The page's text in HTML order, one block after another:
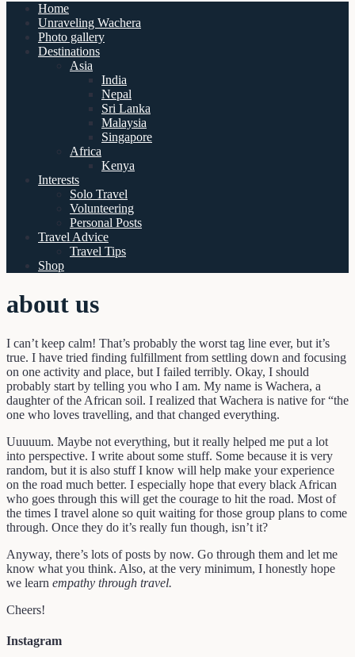
Home
Unraveling Wachera
Photo gallery
Destinations
Asia
India
Nepal
Sri Lanka
Malaysia
Singapore
Africa
Kenya
Interests
Solo Travel
Volunteering
Personal Posts
Travel Advice
Travel Tips
Shop
about us
I can’t keep calm! That’s probably the worst tag line ever, but it’s
true. I have tried finding fulfillment from settling down and focusing
on one activity and place, but I failed terribly. Okay, I should
probably start by telling you who I am. My name is Wachera, a
daughter of the African soil. I realized that Wachera is native for “the
one who loves travelling, and that changed everything.
Uuuuum. Maybe not everything, but it really helped me put a lot
into perspective. I write about some stuff. Some because it is very
random, but it is also stuff I know will help make your experience
on the road much better. I especially hope that every black African
who goes through this will get the courage to hit the road. Most of
the times I travel alone so quit waiting for those group plans to come
through. Once they do it’s really fun though, isn’t it?
Anyway, there’s lots of posts by now. Go through them and let me
know what you think. Also, at the very minimum, I honestly hope
we learn empathy through travel.
Cheers!
Instagram